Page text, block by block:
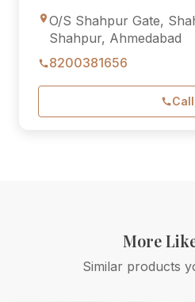
O/S Shahpur Gate,
Shahpur, Ahmedabad
8200381656
Call
More
Similar products